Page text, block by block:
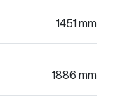
1451 mm
1886 mm